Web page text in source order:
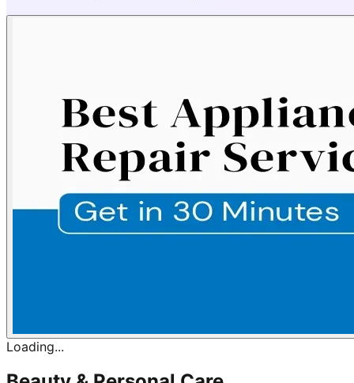
Loading...